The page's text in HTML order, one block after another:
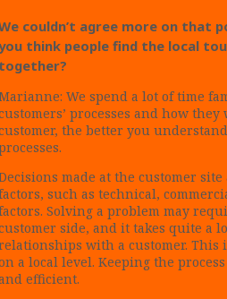
couldn’t agree more on that
think people find the local
We spend a lot of time
processes and how
the better you
made at the customer
such as technical,
Solving a problem may
side, and it takes quite a
with a customer. This
a local level. Keeping the
efficient.